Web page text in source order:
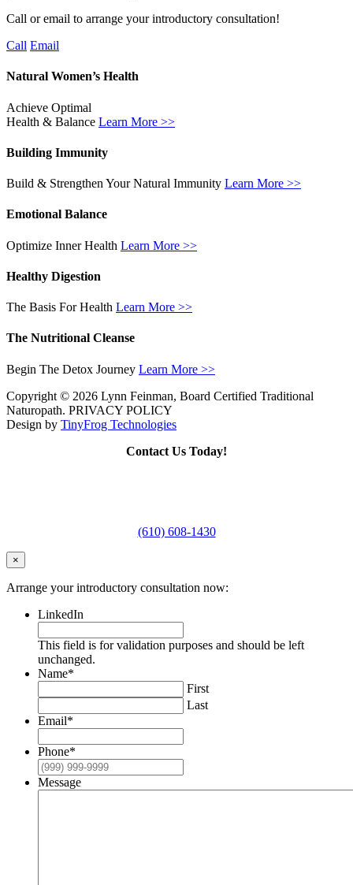
Call or email to arrange your introductory consultation!
Call Email
Natural Women’s Health
Achieve Optimal
Health & Balance Learn More >>
Building Immunity
Build & Strengthen Your Natural Immunity Learn More >>
Emotional Balance
Optimize Inner Health Learn More >>
Healthy Digestion
The Basis For Health Learn More >>
The Nutritional Cleanse
Begin The Detox Journey Learn More >>
Copyright © 2026 Lynn Feinman, Board Certified Traditional
Naturopath. PRIVACY POLICY
Design by TinyFrog Technologies
Contact Us Today!
(610) 608-1430
×
Arrange your introductory consultation now:
LinkedIn
This field is for validation purposes and should be left
unchanged.
Name*
First
Last
Email*
Phone*
Message